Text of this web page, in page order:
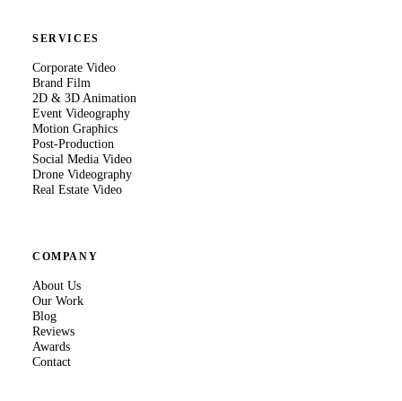
SERVICES
Corporate Video
Brand Film
2D & 3D Animation
Event Videography
Motion Graphics
Post-Production
Social Media Video
Drone Videography
Real Estate Video
COMPANY
About Us
Our Work
Blog
Reviews
Awards
Contact